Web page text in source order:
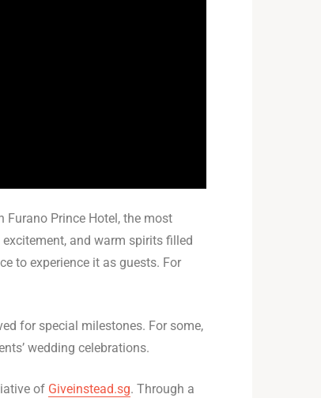
Prince Hotel, the most
and warm spirits filled
to experience it as guests. For
for special milestones. For some,
wedding celebrations.
of Giveinstead.sg. Through a